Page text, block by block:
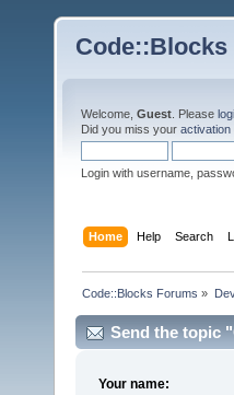
Welcome, Guest . Please
Did you miss your activation
Login with username,
Home Help Search
Code::Blocks Forums »
Send the topic
Your name: